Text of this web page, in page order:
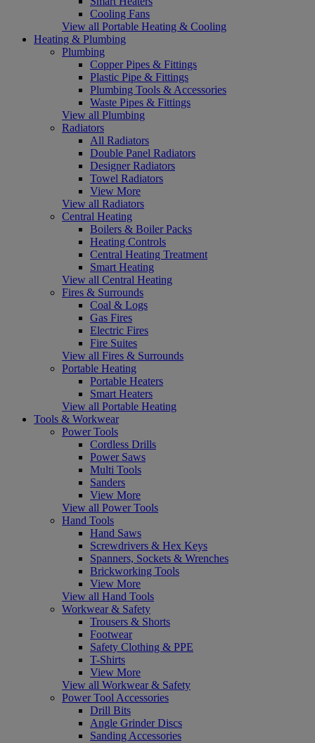
Cooling Fans
View all Portable Heating & Cooling
Heating & Plumbing
Plumbing
Copper Pipes & Fittings
Plastic Pipe & Fittings
Plumbing Tools & Accessories
Waste Pipes & Fittings
View all Plumbing
Radiators
All Radiators
Double Panel Radiators
Designer Radiators
Towel Radiators
View More
View all Radiators
Central Heating
Boilers & Boiler Packs
Heating Controls
Central Heating Treatment
Smart Heating
View all Central Heating
Fires & Surrounds
Coal & Logs
Gas Fires
Electric Fires
Fire Suites
View all Fires & Surrounds
Portable Heating
Portable Heaters
Smart Heaters
View all Portable Heating
Tools & Workwear
Power Tools
Cordless Drills
Power Saws
Multi Tools
Sanders
View More
View all Power Tools
Hand Tools
Hand Saws
Screwdrivers & Hex Keys
Spanners, Sockets & Wrenches
Brickworking Tools
View More
View all Hand Tools
Workwear & Safety
Trousers & Shorts
Footwear
Safety Clothing & PPE
T-Shirts
View More
View all Workwear & Safety
Power Tool Accessories
Drill Bits
Angle Grinder Discs
Sanding Accessories